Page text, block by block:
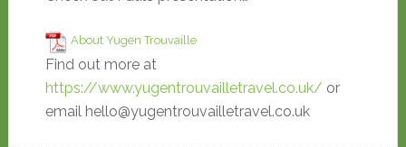
About Yugen Trouvaille
Find out more at
https://www.yugentrouvailletravel.co.uk/ or
email hello@yugentrouvailletravel.co.uk